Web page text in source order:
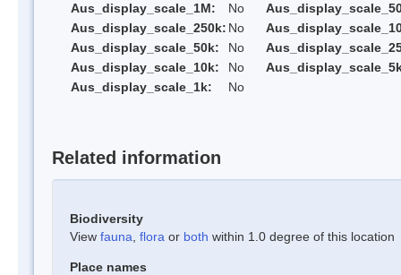
Aus_display_scale_1M:
No
Aus_display_scale_250k: No
Aus_display_scale_50k:
No
Aus_display_scale_10k:
No
Aus_display_scale_1k:
No
Related information
Biodiversity
View fauna flora or both within 1.0 degree of this location
Place names